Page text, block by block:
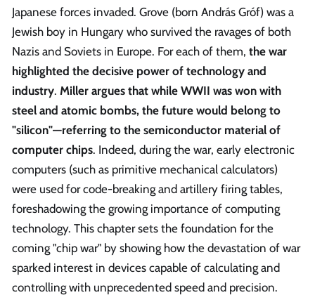
Japanese forces invaded. Grove (born András Gróf) was a
Jewish boy in Hungary who survived the ravages of both
Nazis and Soviets in Europe. For each of them, the war
highlighted the decisive power of technology and
industry. Miller argues that while WWII was won with
steel and atomic bombs, the future would belong to
"silicon"—referring to the semiconductor material of
computer chips. Indeed, during the war, early electronic
computers (such as primitive mechanical calculators)
were used for code-breaking and artillery firing tables,
foreshadowing the growing importance of computing
technology. This chapter sets the foundation for the
coming "chip war" by showing how the devastation of war
sparked interest in devices capable of calculating and
controlling with unprecedented speed and precision.